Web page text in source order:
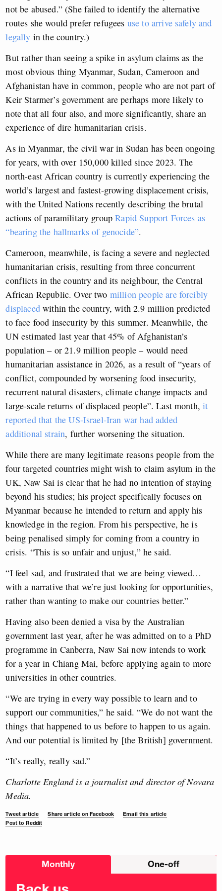
not be abused.” (She failed to identify the alternative
routes she would prefer refugees use to arrive safely and
legally in the country.)
But rather than seeing a spike in asylum claims as the
most obvious thing Myanmar, Sudan, Cameroon and
Afghanistan have in common, people who are not part of
Keir Starmer’s government are perhaps more likely to
note that all four also, and more significantly, share an
experience of dire humanitarian crisis.
As in Myanmar, the civil war in Sudan has been ongoing
for years, with over 150,000 killed since 2023. The
north-east African country is currently experiencing the
world’s largest and fastest-growing displacement crisis,
with the United Nations recently describing the brutal
actions of paramilitary groupRapid Support Forces as
“bearing the hallmarks of genocide”.
Cameroon, meanwhile, is facing a severe and neglected
humanitarian crisis, resulting from three concurrent
conflicts in the country and its neighbour, the Central
African Republic. Over two million people are forcibly
displacedwithin the country, with 2.9 million predicted
to face food insecurity by this summer. Meanwhile, the
UN estimated last year that 45% of Afghanistan’s
population – or 21.9 million people – would need
humanitarian assistance in 2026, as a result of “years of
conflict, compounded by worsening food insecurity,
recurrent natural disasters, climate change impacts and
large-scale returns of displaced people”. Last month,it
reported that the US-Israel-Iran war had added
additional strain, further worsening the situation.
While there are many legitimate reasons people from the
four targeted countries might wish to claim asylum in the
UK, Naw Sai is clear that he had no intention of staying
beyond his studies; his project specifically focuses on
Myanmar because he intended to return and apply his
knowledge in the region. From his perspective, he is
being penalised simply for coming from a country in
crisis. “This is so unfair and unjust,” he said.
“I feel sad, and frustrated that we are being viewed…
with a narrative that we’re just looking for opportunities,
rather than wanting to make our countries better.”
Having also been denied a visa by the Australian
government last year, after he was admitted on to a PhD
programme in Canberra, Naw Sai now intends to work
for a year in Chiang Mai, before applying again to more
universities in other countries.
“We are trying in every way possible to learn and to
support our communities,” he said. “We do not want the
things that happened to us before to happen to us again.
And our potential is limited by [the British] government.
“It’s really, really sad.”
Charlotte England is a journalist and director of Novara
Media.
Tweet article Share article on Facebook
Email this article
Post to Reddit
Choose
Monthly One-off